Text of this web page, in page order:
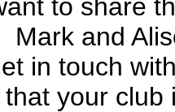
to share
Mark and
in touch
that your club